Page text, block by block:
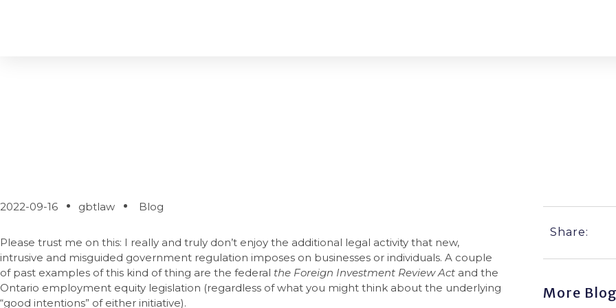
2022-09-16 gbtlaw Blog
Please trust me on this: I really and truly don’t enjoy the additional legal activity that new,
intrusive and misguided government regulation imposes on businesses or individuals. A couple
of past examples of this kind of thing are the federal the Foreign Investment Review Act and the
Ontario employment equity legislation (regardless of what you might think about the underlying
“good intentions” of either initiative).
Share:
More